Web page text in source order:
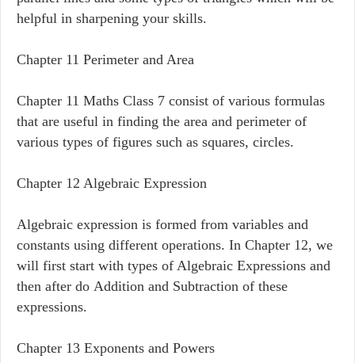
helpful in sharpening your skills.
Chapter 11 Perimeter and Area
Chapter 11 Maths Class 7 consist of various formulas
that are useful in finding the area and perimeter of
various types of figures such as squares, circles.
Chapter 12 Algebraic Expression
Algebraic expression is formed from variables and
constants using different operations. In Chapter 12, we
will first start with types of Algebraic Expressions and
then after do Addition and Subtraction of these
expressions.
Chapter 13 Exponents and Powers